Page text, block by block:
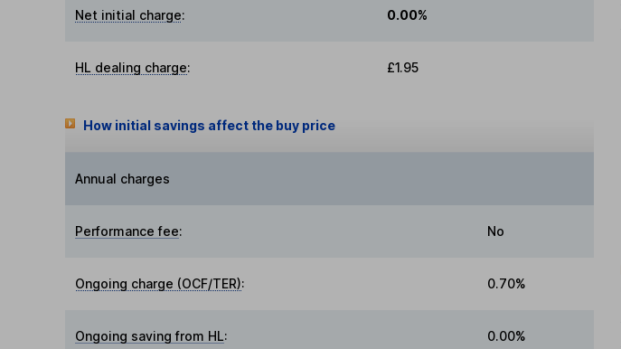
Net initial charge: 0.00%
HL dealing charge: £1.95
How initial savings affect the buy price
Annual charges
Performance fee: No
Ongoing charge (OCF/TER): 0.70%
Ongoing saving from HL: 0.00%